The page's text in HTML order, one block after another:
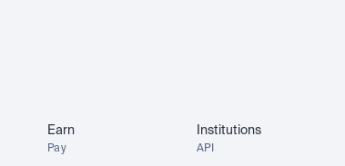
Earn
Pay
Institutions
API